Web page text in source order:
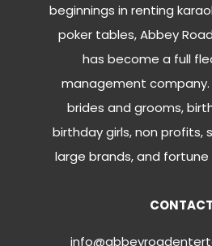
beginnings in renting
poker tables, Abbey
has become a full
management company.
brides and grooms,
birthday girls, non profits,
large brands, and
CONTACT